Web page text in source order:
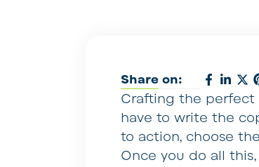
Share on:
Crafting the perfect
have to write the
to action, choose
Once you do all